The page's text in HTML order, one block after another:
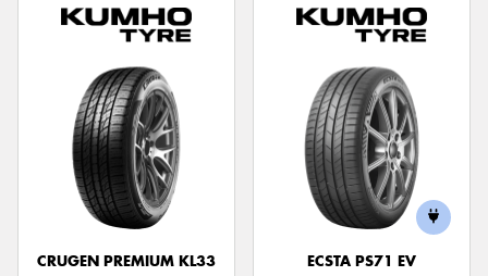
CRUGEN PREMIUM KL33
ECSTA PS71 EV